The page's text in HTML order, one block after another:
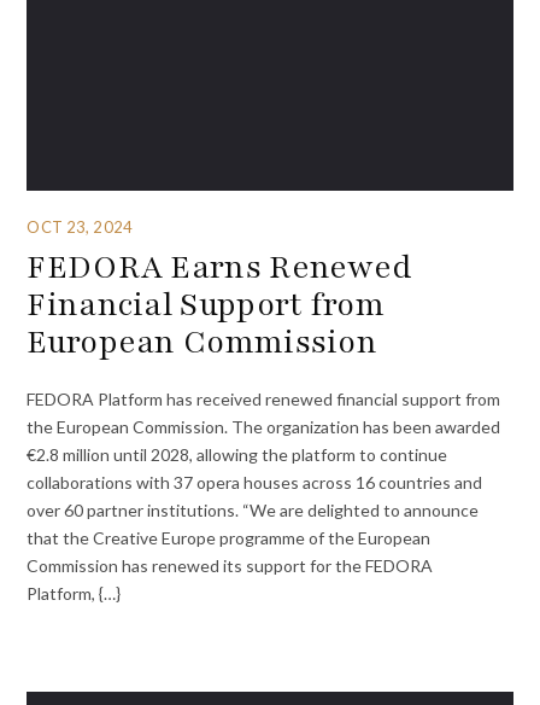
OCT 23, 2024
FEDORA Earns Renewed
Financial Support from
European Commission
FEDORA Platform has received renewed financial support from
the European Commission. The organization has been awarded
€2.8 million until 2028, allowing the platform to continue
collaborations with 37 opera houses across 16 countries and
over 60 partner institutions. “We are delighted to announce
that the Creative Europe programme of the European
Commission has renewed its support for the FEDORA
Platform, {…}